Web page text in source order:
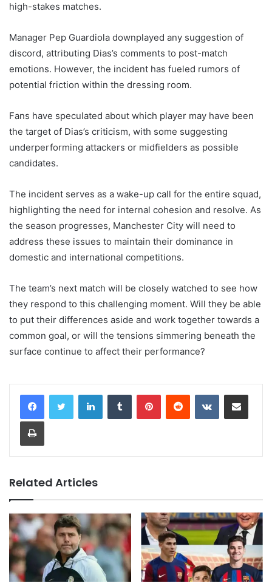
high-stakes matches.
Manager Pep Guardiola downplayed any suggestion of
discord, attributing Dias’s comments to post-match
emotions. However, the incident has fueled rumors of
potential friction within the dressing room.
Fans have speculated about which player may have been
the target of Dias’s criticism, with some suggesting
underperforming attackers or midfielders as possible
candidates.
The incident serves as a wake-up call for the entire squad,
highlighting the need for internal cohesion and resolve. As
the season progresses, Manchester City will need to
address these issues to maintain their dominance in
domestic and international competitions.
The team’s next match will be closely watched to see how
they respond to this challenging moment. Will they be able
to put their differences aside and work together towards a
common goal, or will the tensions simmering beneath the
surface continue to affect their performance?
LinkedInTumblr PinterestReddit VKontakteShare via Email
Print
Related Articles